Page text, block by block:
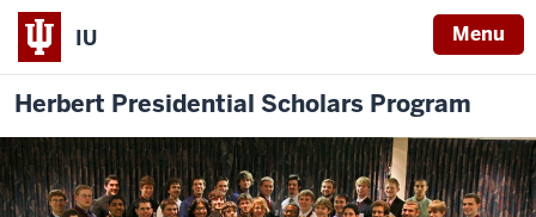
IU Menu
Herbert Presidential Scholars Program